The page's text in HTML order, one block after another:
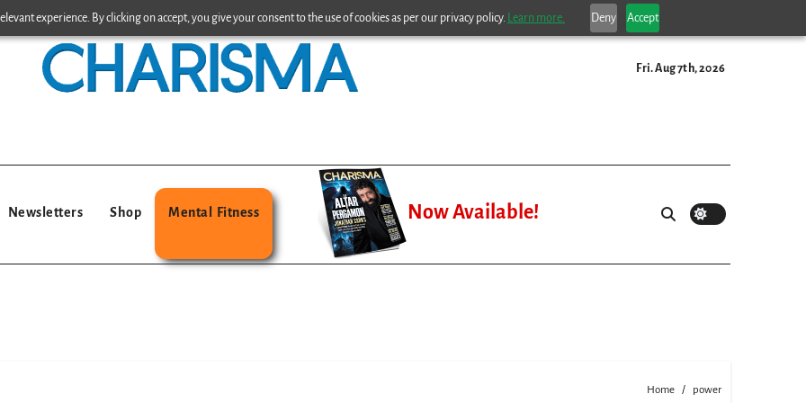
experience. By clicking on accept, you give your consent to the use of cookies as per our privacy policy. Learn more. Deny Accept
Fri. Aug 7th, 2026
Newsletters Shop Mental Fitness Now Available!
Home power